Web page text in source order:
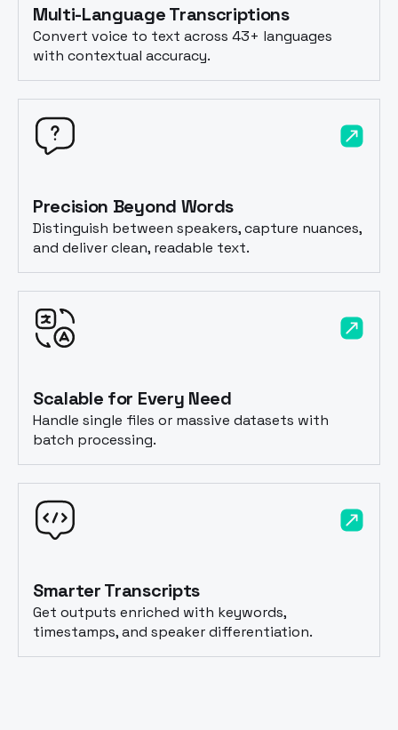
Multi-Language Transcriptions
Convert voice to text across 43+ languages
with contextual accuracy.
Precision Beyond Words
Distinguish between speakers, capture nuances,
and deliver clean, readable text.
Scalable for Every Need
Handle single files or massive datasets with
batch processing.
Smarter Transcripts
Get outputs enriched with keywords,
timestamps, and speaker differentiation.